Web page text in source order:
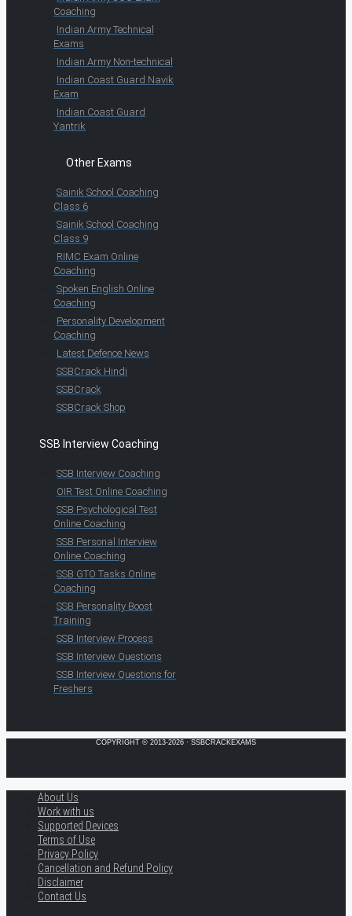
Coaching
Indian Army Technical
Exams
Indian Army Non-technical
Indian Coast Guard Navik
Exam
Indian Coast Guard
Yantrik
Other Exams
Sainik School Coaching
Class 6
Sainik School Coaching
Class 9
RIMC Exam Online
Coaching
Spoken English Online
Coaching
Personality Development
Coaching
Latest Defence News
SSBCrack Hindi
SSBCrack
SSBCrack Shop
SSB Interview Coaching
SSB Interview Coaching
OIR Test Online Coaching
SSB Psychological Test
Online Coaching
SSB Personal Interview
Online Coaching
SSB GTO Tasks Online
Coaching
SSB Personality Boost
Training
SSB Interview Process
SSB Interview Questions
SSB Interview Questions for
Freshers
COPYRIGHT © 2013-2026 · SSBCRACKEXAMS
About Us
Work with us
Supported Devices
Terms of Use
Privacy Policy
Cancellation and Refund Policy
Disclaimer
Contact Us